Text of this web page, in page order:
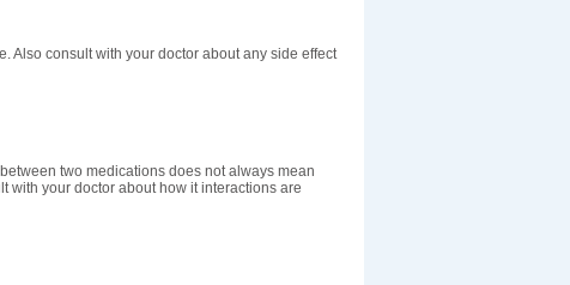
Also consult with your doctor about any side effect
two medications does not always mean
with your doctor about how it interactions are